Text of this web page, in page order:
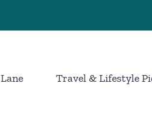
Travel & Lifestyle